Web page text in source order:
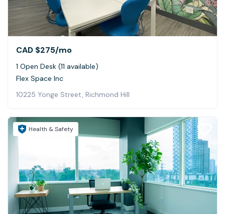
CAD $275/mo
1 Open Desk (11 available)
Flex Space Inc
10225 Yonge Street, Richmond Hill
Health & Safety